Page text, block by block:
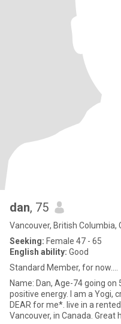
dan, 75
Vancouver, British Columbia,
Seeking: Female 47 - 65
English ability: Good
Standard Member, for now....
Name: Dan, Age-74 going on 54*. I am short, Athletic, Lots of
positive energy. I am a Yogi, creative spiritual aptitude*. Time is
DEAR for me*. live in a rented apartment in most beautiful city -
Vancouver, in Canada. Great